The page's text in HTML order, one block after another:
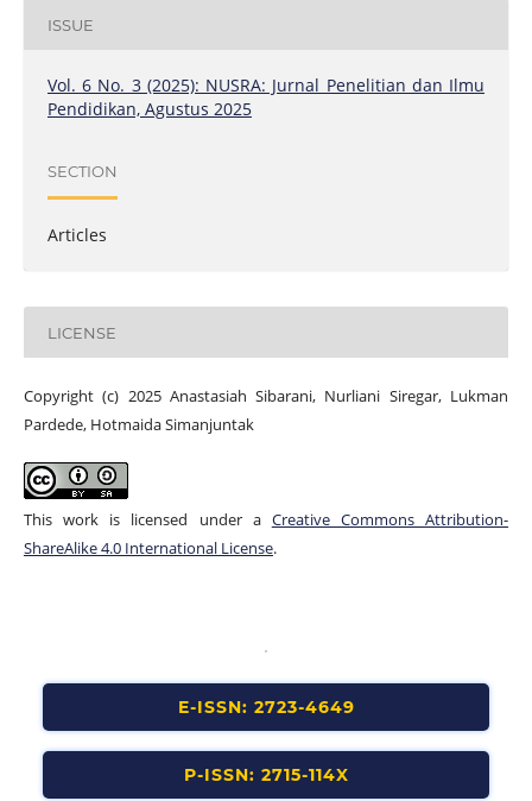
ISSUE
Vol. 6 No. 3 (2025): NUSRA: Jurnal Penelitian dan Ilmu
Pendidikan, Agustus 2025
SECTION
Articles
LICENSE
Copyright (c) 2025 Anastasiah Sibarani, Nurliani Siregar, Lukman
Pardede, Hotmaida Simanjuntak
This work is licensed under a Creative Commons Attribution-
ShareAlike 4.0 International License.
E-ISSN: 2723-4649
P-ISSN: 2715-114X